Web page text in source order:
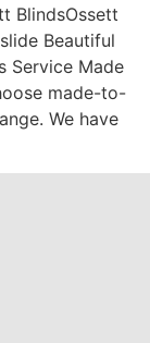
BlindsOssett
Beautiful
Service Made
made-to-
We have